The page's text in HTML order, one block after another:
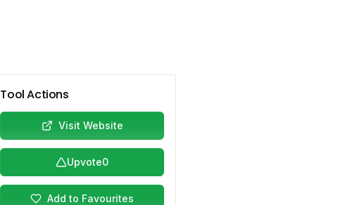
Tool Actions
Visit Website
Upvote0
Add to Favourites